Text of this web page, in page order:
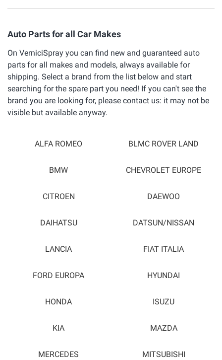
Auto Parts for all Car Makes
On VerniciSpray you can find new and guaranteed auto
parts for all makes and models, always available for
shipping. Select a brand from the list below and start
searching for the spare part you need! If you can't see the
brand you are looking for, please contact us: it may not be
visible but available anyway.
ALFA ROMEO BLMC ROVER LAND
BMW CHEVROLET EUROPE
CITROEN DAEWOO
DAIHATSU DATSUN/NISSAN
LANCIA FIAT ITALIA
FORD EUROPA HYUNDAI
HONDA ISUZU
KIA MAZDA
MERCEDES MITSUBISHI